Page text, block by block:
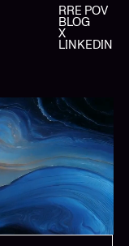
RRE POV
BLOG
X
LINKEDIN